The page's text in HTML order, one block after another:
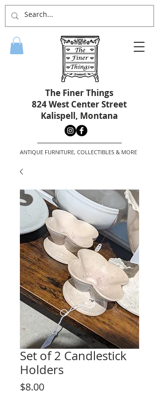
The Finer Things
824 West Center Street
Kalispell, Montana
ANTIQUE FURNITURE, COLLECTIBLES & MORE
Set of 2 Candlestick
Holders
$8.00Price